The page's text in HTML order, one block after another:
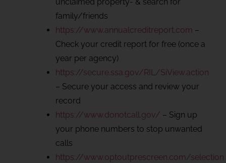
unclaimed property- & search for
family/friends
https://www.annualcreditreport.com –
Check your credit report for free (once a
year per agency)
https://secure.ssa.gov/RIL/SiView.action
– Secure your access and review your
record
https://www.donotcall.gov/ – Sign up
your phone numbers to stop unwanted
calls
https://www.optoutprescreen.com/selection